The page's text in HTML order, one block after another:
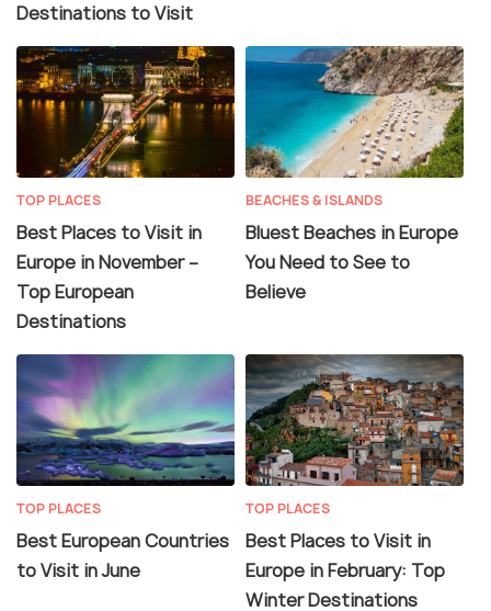
Destinations to Visit
TOP PLACES
Best Places to Visit in
Europe in November –
Top European
Destinations
BEACHES & ISLANDS
Bluest Beaches in Europe
You Need to See to
Believe
TOP PLACES
Best European Countries
to Visit in June
TOP PLACES
Best Places to Visit in
Europe in February: Top
Winter Destinations